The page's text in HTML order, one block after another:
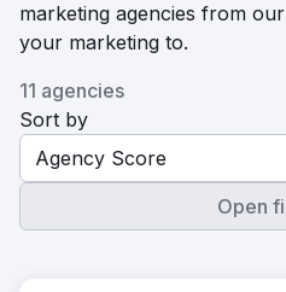
marketing agencies from
your marketing to.
11 agencies
Sort by
Agency Score
Open